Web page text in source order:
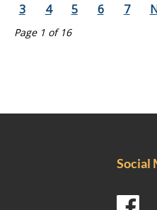
3 4 5 6 7
Page 1 of 16
Social